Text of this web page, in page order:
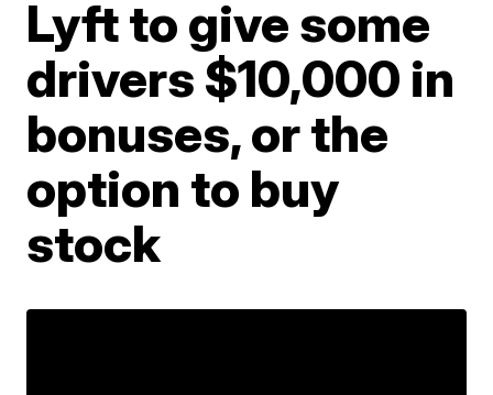
Lyft to give some
drivers $10,000 in
bonuses, or the
option to buy
stock